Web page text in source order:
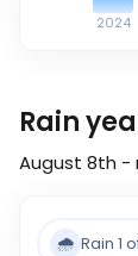
2024
Rain
August 8th -
🌧️ Rain 1